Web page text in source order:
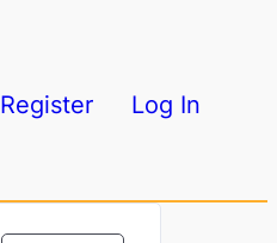
Register Log In